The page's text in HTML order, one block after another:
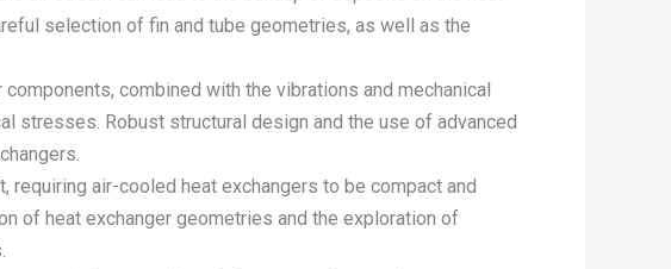
selection of fin and tube geometries, as well as the
combined with the vibrations and mechanical
stresses. Robust structural design and the use of advanced
air-cooled heat exchangers to be compact and
of heat exchanger geometries and the exploration of